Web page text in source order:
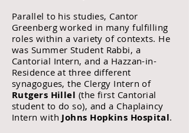
Parallel to his studies, Cantor
Greenberg worked in many fulfilling
roles within a variety of contexts. He
was Summer Student Rabbi, a
Cantorial Intern, and a Hazzan-in-
Residence at three different
synagogues, the Clergy Intern of
Rutgers Hillel (the first Cantorial
student to do so), and a Chaplaincy
Intern with Johns Hopkins Hospital.